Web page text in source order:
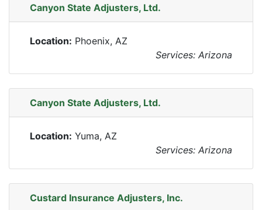
Canyon State Adjusters, Ltd.
Location: Phoenix, AZ
Services: Arizona
Canyon State Adjusters, Ltd.
Location: Yuma, AZ
Services: Arizona
Custard Insurance Adjusters, Inc.